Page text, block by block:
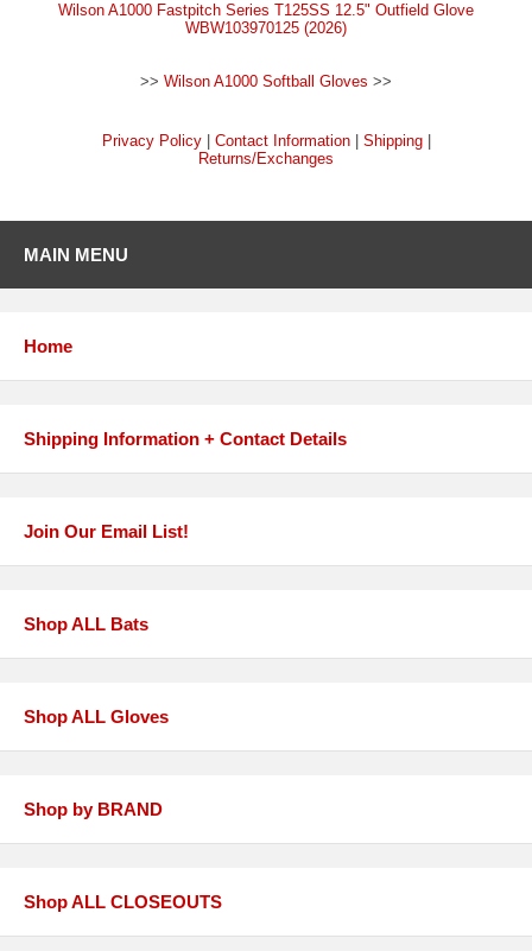
Wilson A1000 Fastpitch Series T125SS 12.5" Outfield Glove
WBW103970125 (2026)
>> Wilson A1000 Softball Gloves >>
Privacy Policy| Contact Information| Shipping|
Returns/Exchanges
MAIN MENU
Home
Shipping Information + Contact Details
Join Our Email List!
Shop ALL Bats
Shop ALL Gloves
Shop by BRAND
Shop ALL CLOSEOUTS